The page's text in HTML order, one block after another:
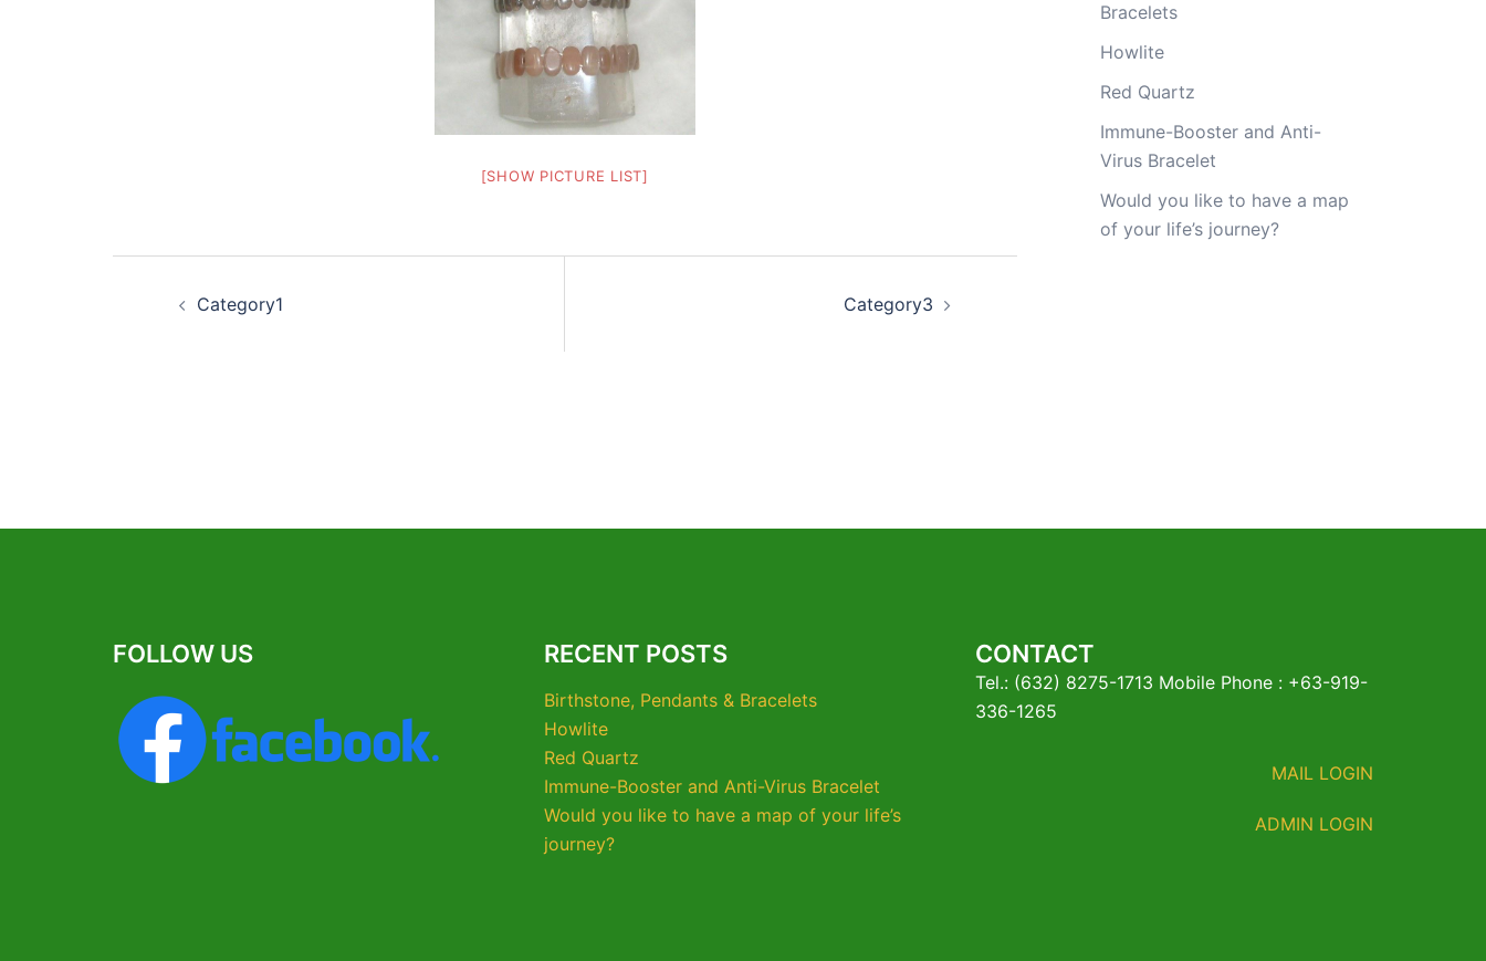
[SHOW PICTURE LIST]
Category1 Category3
Bracelets
Howlite
Red Quartz
Immune-Booster and Anti-
Virus Bracelet
Would you like to have a map
of your life’s journey?
FOLLOW US RECENT POSTS
Birthstone, Pendants & Bracelets
Howlite
Red Quartz
Immune-Booster and Anti-Virus Bracelet
Would you like to have a map of your life’s
journey?
CONTACT
Tel.: (632) 8275-1713 Mobile Phone : +63-919-
336-1265
MAIL LOGIN
ADMIN LOGIN